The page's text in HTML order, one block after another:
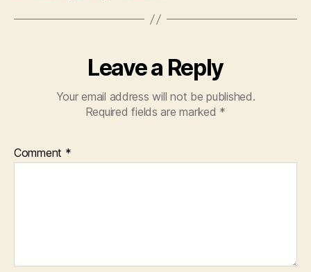
Leave a Reply
Your email address will not be published.
Required fields are marked *
Comment *